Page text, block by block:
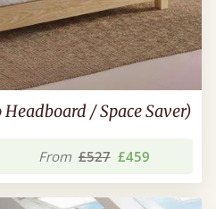
/ Space Saver)
From £527 £459